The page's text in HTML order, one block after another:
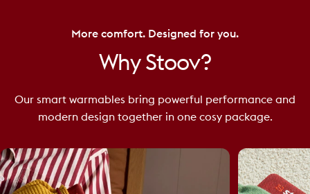
More comfort. Designed for you.
Why Stoov?
Our smart warmables bring powerful performance and
modern design together in one cosy package.